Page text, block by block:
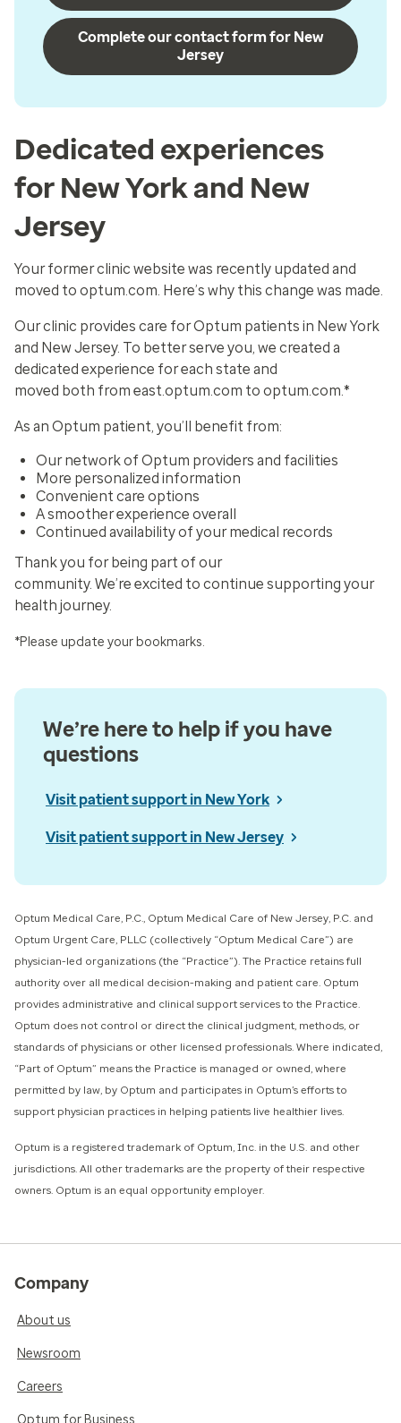
Complete our contact form for New
Jersey
Dedicated experiences
for New York and New
Jersey
Your former clinic website was recently updated and
moved to optum.com. Here’s why this change was made.
Our clinic provides care for Optum patients in New York
and New Jersey. To better serve you, we created a
dedicated experience for each state and
moved both from east.optum.com to optum.com.*
As an Optum patient, you’ll benefit from:
Our network of Optum providers and facilities
More personalized information
Convenient care options
A smoother experience overall
Continued availability of your medical records
Thank you for being part of our
community. We’re excited to continue supporting your
health journey.
*Please update your bookmarks.
We’re here to help if you have
questions
Visit patient support in New York
Visit patient support in New Jersey
Optum Medical Care, P.C., Optum Medical Care of New Jersey, P.C. and
Optum Urgent Care, PLLC (collectively “Optum Medical Care”) ​are
physician-led organizations (the “Practice”). The Practice retains full
authority over all medical decision-making and patient care. Optum
provides administrative and clinical support services to the Practice.
Optum does not control or direct the clinical judgment, methods, or
standards of physicians or other licensed professionals. Where indicated,
“Part of Optum” means the Practice is managed or owned, where
permitted by law, by Optum and participates in Optum’s efforts to
support physician practices in helping patients live healthier lives.​
​Optum is a registered trademark of Optum, Inc. in the U.S. and other
jurisdictions. All other trademarks are the property of their respective
owners. Optum is an equal opportunity employer.
Company
About us
Newsroom
Careers
Optum for Business